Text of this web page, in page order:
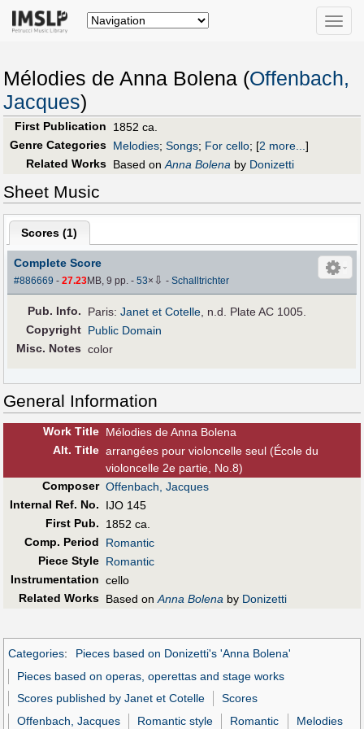
Toggle
Mélodies de Anna Bolena (Offenbach,
Jacques)
First Publication
1852 ca.
Genre Categories Melodies; Songs; For cello; [2 more...]
Related Works Based onAnna Bolena by Donizetti
Sheet Music
Scores (1)
Complete Score
#886669 -27.23MB, 9 pp.-53× ⇩ -Schalltrichter
Pub. Info. Paris:Janet et Cotelle, n.d. Plate AC 1005.
Copyright Public Domain
Misc. Notes color
General Information
Work Title Mélodies de Anna Bolena
Alt. Title arrangées pour violoncelle seul (École du
violoncelle 2e partie, No.8)
Composer Offenbach, Jacques
Internal Ref. No.
IJO 145
First Pub.
1852 ca.
Comp. Period
Romantic
Piece Style Romantic
Instrumentation cello
Related Works Based onAnna Bolena by Donizetti
Categories:
Pieces based on Donizetti's 'Anna Bolena'
Pieces based on operas, operettas and stage works
Scores published by Janet et Cotelle
Scores
Offenbach, Jacques
Romantic style Romantic Melodies